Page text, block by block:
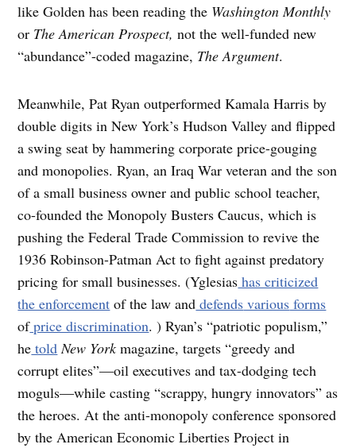
like Golden has been reading the Washington Monthly
or The American Prospect,not the well-funded new
“abundance”-coded magazine, The Argument.
Meanwhile, Pat Ryan outperformed Kamala Harris by
double digits in New York’s Hudson Valley and flipped
a swing seat by hammering corporate price-gouging
and monopolies. Ryan, an Iraq War veteran and the son
of a small business owner and public school teacher,
co-founded the Monopoly Busters Caucus, which is
pushing the Federal Trade Commission to revive the
1936 Robinson-Patman Act to fight against predatory
pricing for small businesses. (Yglesias has criticized
the enforcement of the law and defends various forms
ofprice discrimination. ) Ryan’s “patriotic populism,”
he told New York magazine, targets “greedy and
corrupt elites”—oil executives and tax-dodging tech
moguls—while casting “scrappy, hungry innovators” as
the heroes. At the anti-monopoly conference sponsored
by the American Economic Liberties Project in